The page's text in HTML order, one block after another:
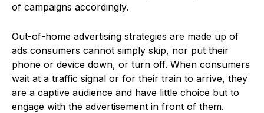
of campaigns accordingly.
Out-of-home advertising strategies are made up of
ads consumers cannot simply skip, nor put their
phone or device down, or turn off. When consumers
wait at a traffic signal or for their train to arrive, they
are a captive audience and have little choice but to
engage with the advertisement in front of them.